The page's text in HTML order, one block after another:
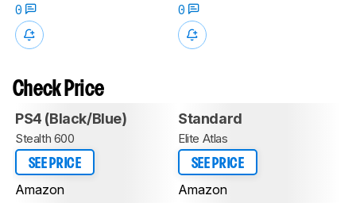
0
0
Check Price
PS4 (Black/Blue)
Stealth 600
SEE PRICE
Amazon
Standard
Elite Atlas
SEE PRICE
Amazon